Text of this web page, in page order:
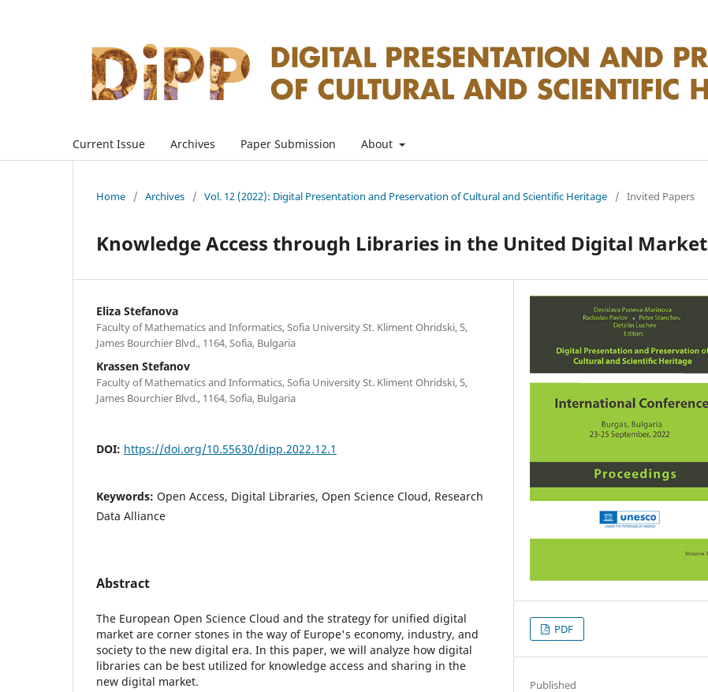
Current Issue Archives Paper Submission About
Home / Archives / Vol. 12 (2022): Digital Presentation and Preservation of Cultural and Scientific Heritage / Invited Papers
Knowledge Access through Libraries in the United Digital Market
Eliza Stefanova
Faculty of Mathematics and Informatics, Sofia University St. Kliment Ohridski, 5,
James Bourchier Blvd., 1164, Sofia, Bulgaria
Krassen Stefanov
Faculty of Mathematics and Informatics, Sofia University St. Kliment Ohridski, 5,
James Bourchier Blvd., 1164, Sofia, Bulgaria
DOI: https://doi.org/10.55630/dipp.2022.12.1
Keywords: Open Access, Digital Libraries, Open Science Cloud, Research
Data Alliance
Abstract
The European Open Science Cloud and the strategy for unified digital
market are corner stones in the way of Europe's economy, industry, and
society to the new digital era. In this paper, we will analyze how digital
libraries can be best utilized for knowledge access and sharing in the
new digital market.
PDF
Published